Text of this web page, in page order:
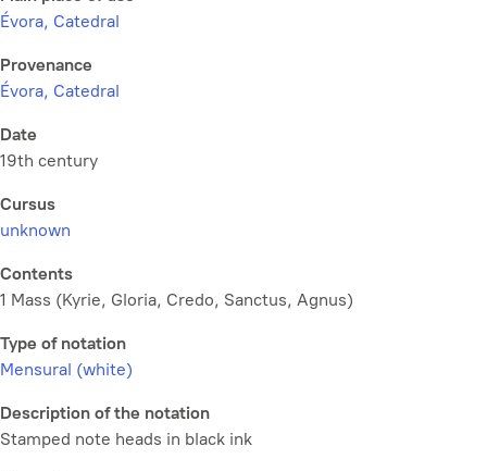
Évora, Catedral
Provenance
Évora, Catedral
Date
19th century
Cursus
unknown
Contents
1 Mass (Kyrie, Gloria, Credo, Sanctus, Agnus)
Type of notation
Mensural (white)
Description of the notation
Stamped note heads in black ink